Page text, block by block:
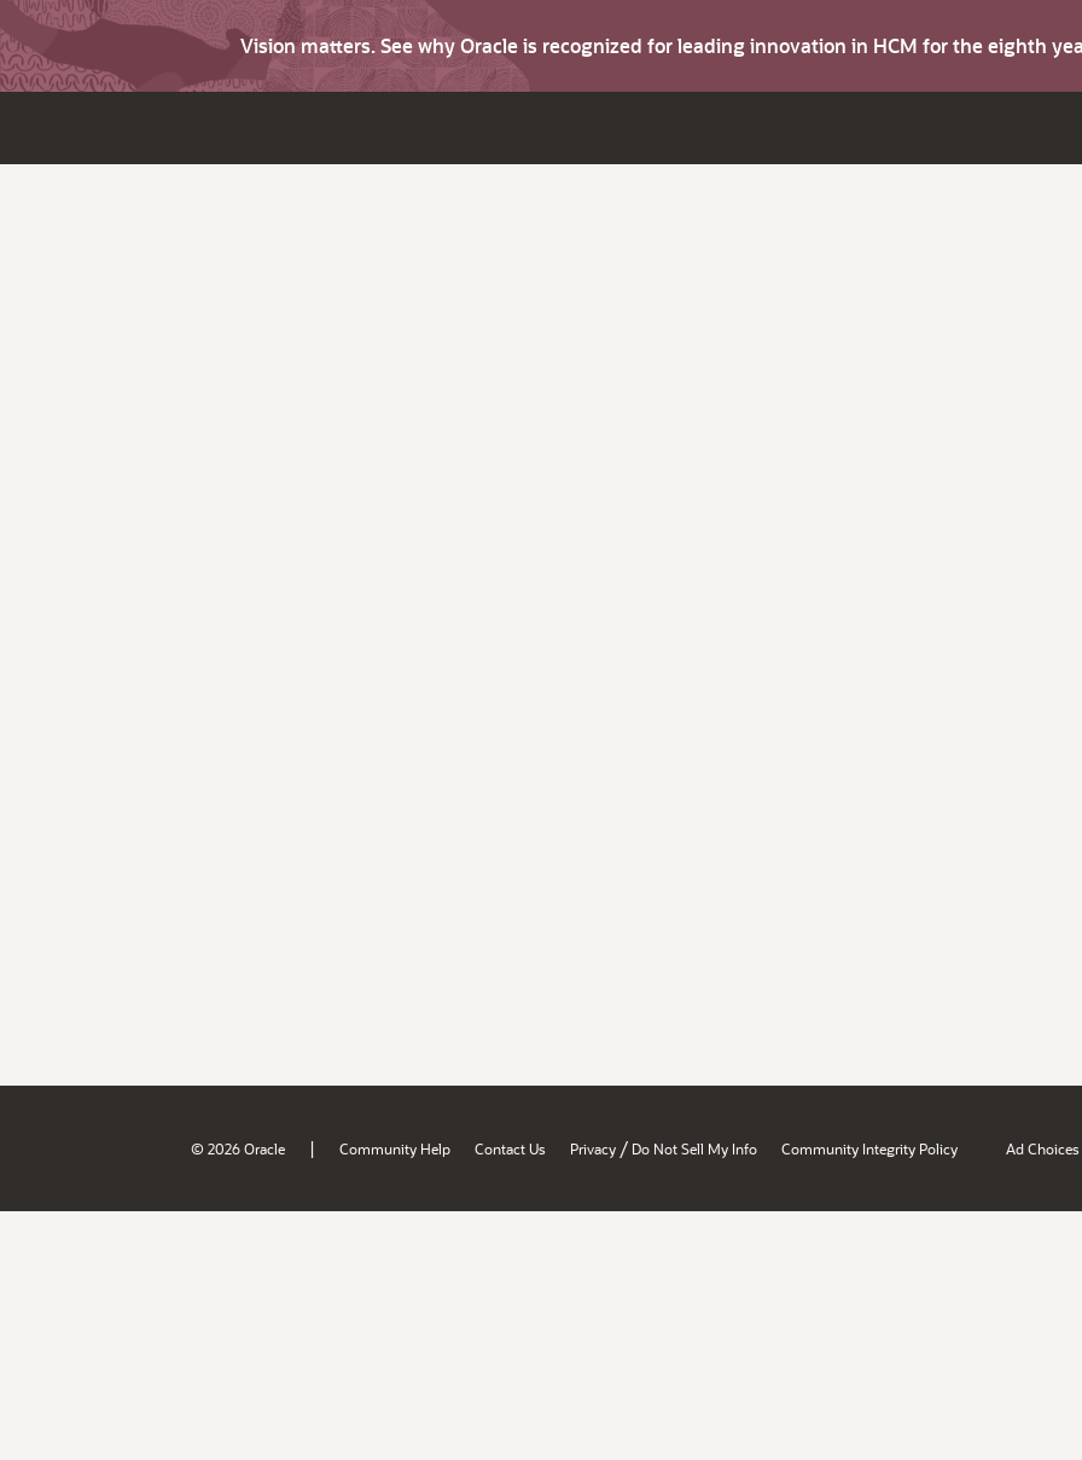
Vision matters. See why Oracle is recognized for leading innovation in HCM for the eighth
© 2026 Oracle | Community Help Contact Us Privacy / Do Not Sell My Info Community Integrity Policy Ad Choices